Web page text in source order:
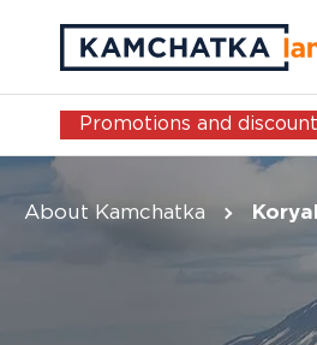
Promotions and
About Kamchatka